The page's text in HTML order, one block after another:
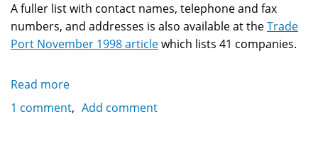
A fuller list with contact names, telephone and fax
numbers, and addresses is also available at theTrade
Port November 1998 articlewhich lists 41 companies.
Read more
Saudi
1 comment Add comment